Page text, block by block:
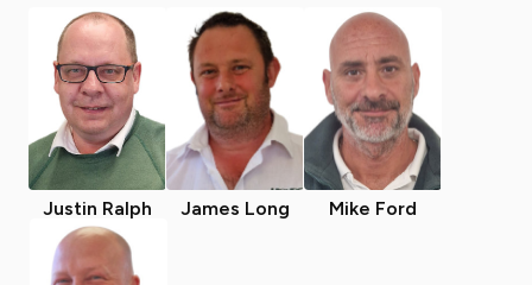
Justin Ralph James Long Mike Ford